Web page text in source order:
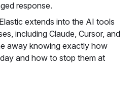
response.
extends into the AI tools
including Claude, Cursor, and
away knowing exactly how
and how to stop them at